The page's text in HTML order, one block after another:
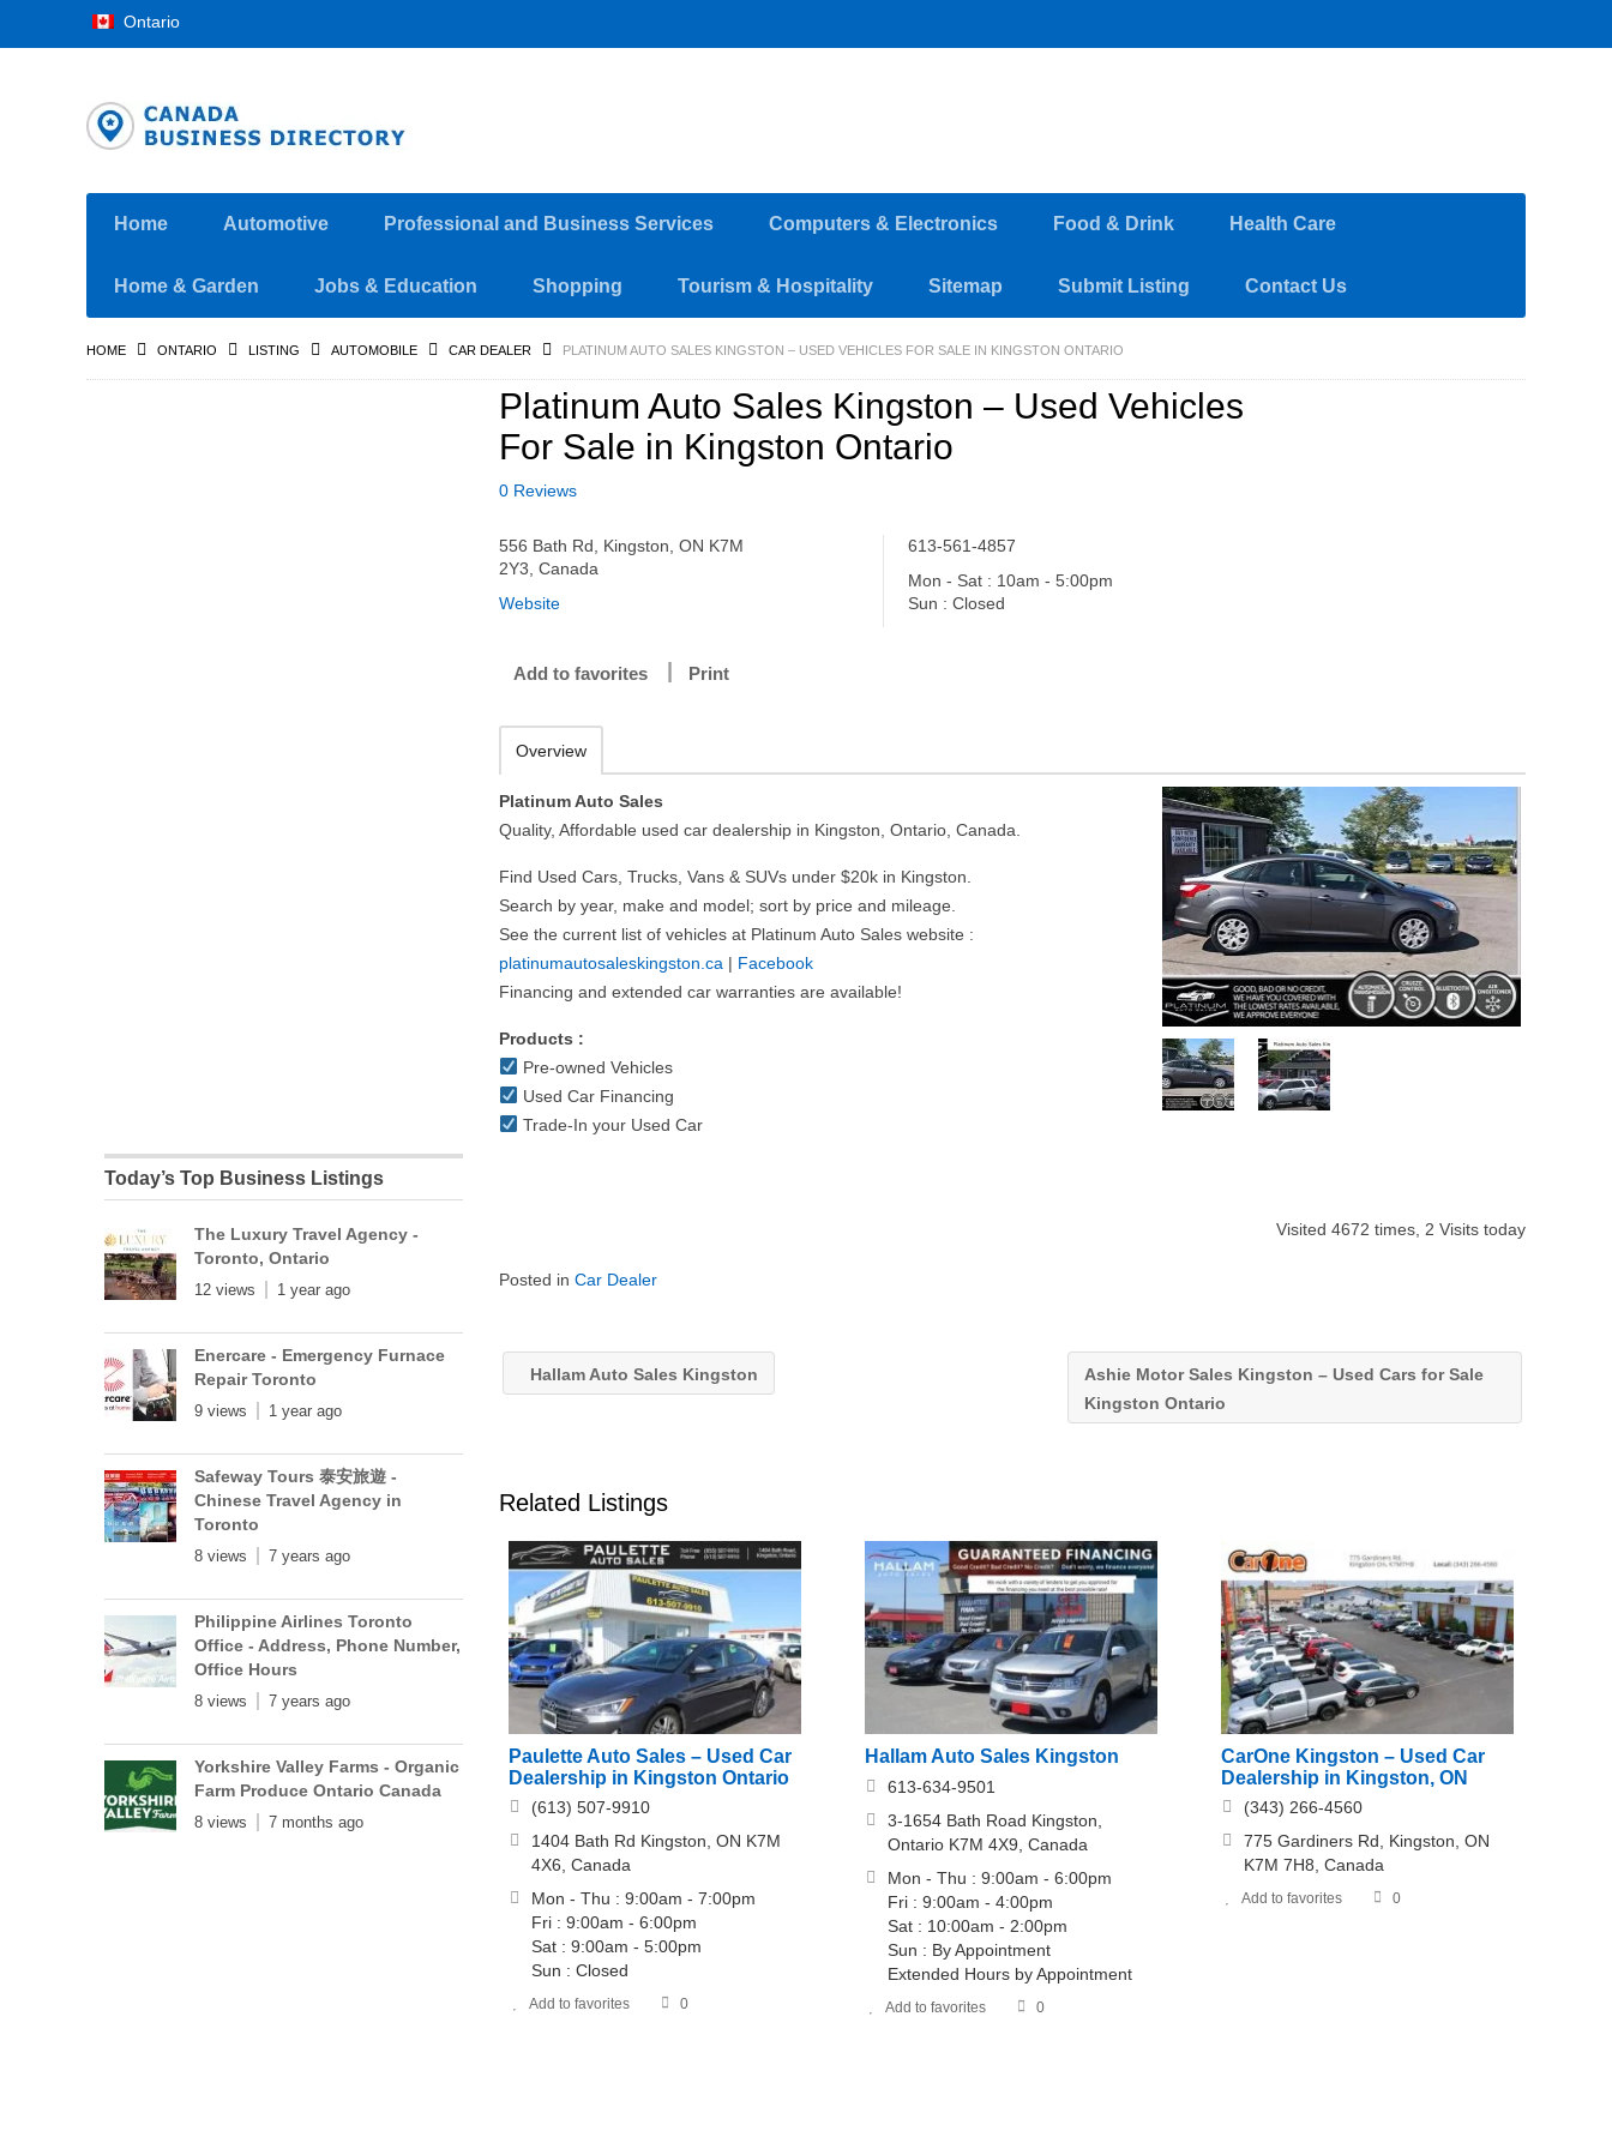
Ontario
Home Automotive Professional and Business Services Computers & Electronics Food & Drink Health Care
Home & Garden Jobs & Education Shopping Tourism & Hospitality Sitemap Submit Listing Contact Us
HOME ONTARIO LISTING AUTOMOBILE CAR DEALER PLATINUM AUTO SALES KINGSTON – USED VEHICLES FOR SALE IN KINGSTON ONTARIO
Platinum Auto Sales Kingston – Used Vehicles
For Sale in Kingston Ontario
0 Reviews
556 Bath Rd, Kingston, ON K7M
2Y3, Canada
Website
613-561-4857
Mon - Sat : 10am - 5:00pm
Sun : Closed
Add to favorites Print
Overview
Platinum Auto Sales
Quality, Affordable used car dealership in Kingston, Ontario, Canada.
Find Used Cars, Trucks, Vans & SUVs under $20k in Kingston.
Search by year, make and model; sort by price and mileage.
See the current list of vehicles at Platinum Auto Sales website :
platinumautosaleskingston.ca | Facebook
Financing and extended car warranties are available!
Products :
Pre-owned Vehicles
Used Car Financing
Trade-In your Used Car
Visited 4672 times, 2 Visits today
Posted inCar Dealer
Hallam Auto Sales Kingston
Ashie Motor Sales Kingston – Used Cars for Sale
Kingston Ontario
Related Listings
Paulette Auto Sales – Used Car
Dealership in Kingston Ontario
(613) 507-9910
1404 Bath Rd Kingston, ON K7M
4X6, Canada
Mon - Thu : 9:00am - 7:00pm
Fri : 9:00am - 6:00pm
Sat : 9:00am - 5:00pm
Sun : Closed
Add to favorites 0
Hallam Auto Sales Kingston
613-634-9501
3-1654 Bath Road Kingston,
Ontario K7M 4X9, Canada
Mon - Thu : 9:00am - 6:00pm
Fri : 9:00am - 4:00pm
Sat : 10:00am - 2:00pm
Sun : By Appointment
Extended Hours by Appointment
Add to favorites 0
CarOne Kingston – Used Car
Dealership in Kingston, ON
(343) 266-4560
775 Gardiners Rd, Kingston, ON
K7M 7H8, Canada
Add to favorites 0
Today’s Top Business Listings
The Luxury Travel Agency -
Toronto, Ontario
12 views 1 year ago
Enercare - Emergency Furnace
Repair Toronto
9 views 1 year ago
Safeway Tours 泰安旅遊 -
Chinese Travel Agency in
Toronto
8 views 7 years ago
Philippine Airlines Toronto
Office - Address, Phone Number,
Office Hours
8 views 7 years ago
Yorkshire Valley Farms - Organic
Farm Produce Ontario Canada
8 views 7 months ago